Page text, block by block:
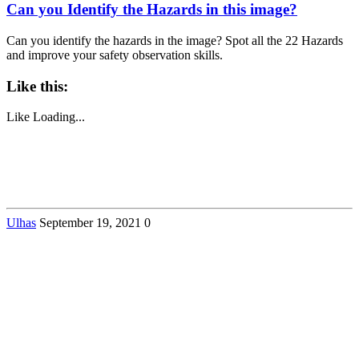
Can you Identify the Hazards in this image?
Can you identify the hazards in the image? Spot all the 22 Hazards
and improve your safety observation skills.
Like this:
Like Loading...
Ulhas September 19, 2021 0